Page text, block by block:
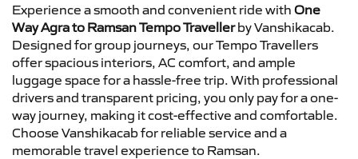
Experience a smooth and convenient ride with One
Way Agra to Ramsan Tempo Travellerby Vanshikacab.
Designed for group journeys, our Tempo Travellers
offer spacious interiors, AC comfort, and ample
luggage space for a hassle-free trip. With professional
drivers and transparent pricing, you only pay for a one-
way journey, making it cost-effective and comfortable.
Choose Vanshikacab for reliable service and a
memorable travel experience to Ramsan.